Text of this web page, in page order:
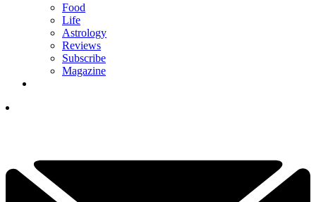
Food
Life
Astrology
Reviews
Subscribe
Magazine